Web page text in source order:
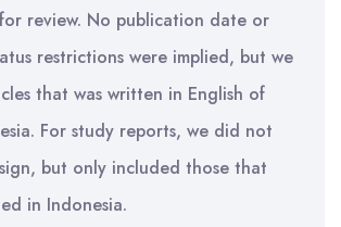
review. No publication date or
restrictions were implied, but we
that was written in English of
For study reports, we did not
but only included those that
in Indonesia.